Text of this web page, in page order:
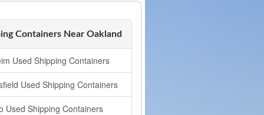
Containers Near Oakland
Used Shipping Containers
Used Shipping Containers
Used Shipping Containers